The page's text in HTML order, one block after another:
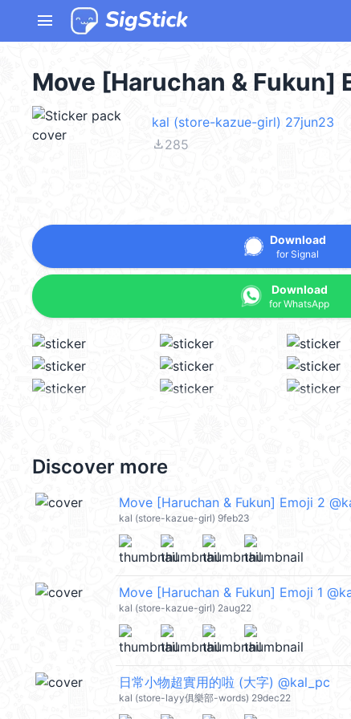
menu
Move [Haruchan & Fukun]
kal (store-kazue-girl) 27jun23
file_download285
Download
for Signal
Download
for WhatsApp
Discover more
Move [Haruchan & Fukun] Emoji 2
kal (store-kazue-girl) 9feb23
Move [Haruchan & Fukun] Emoji 1
kal (store-kazue-girl) 2aug22
日常小物超實用的啦 (大字) @kal_pc
kal (store-layy俱樂部-words) 29dec22